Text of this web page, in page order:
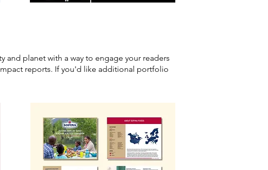
planet with a way to engage your readers
reports. If you'd like additional portfolio